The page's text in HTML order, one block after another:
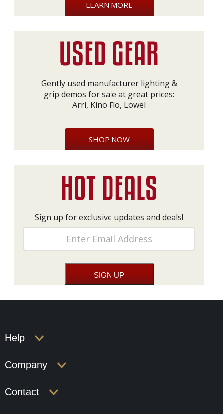
LEARN MORE
Gently used manufacturer lighting &
grip demos for sale at great prices:
Arri, Kino Flo, Lowel
SHOP NOW
Sign up for exclusive updates and deals!
Help
Company
Contact